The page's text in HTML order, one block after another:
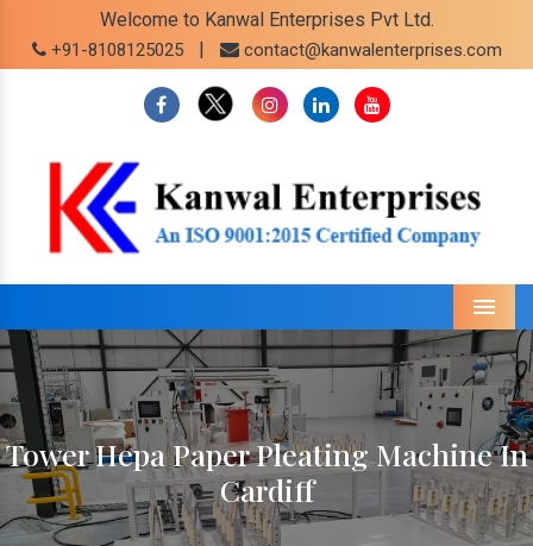
Welcome to Kanwal Enterprises Pvt Ltd.
+91-8108125025 | contact@kanwalenterprises.com
Menu
Tower Hepa Paper Pleating Machine In
Cardiff